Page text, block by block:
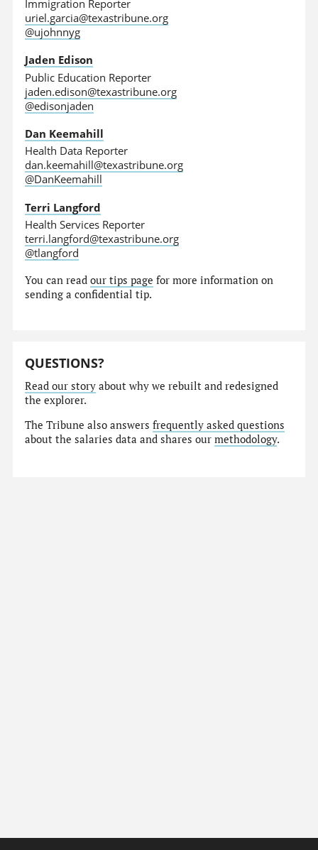
Immigration Reporter
uriel.garcia@texastribune.org
@ujohnnyg
Jaden Edison
Public Education Reporter
jaden.edison@texastribune.org
@edisonjaden
Dan Keemahill
Health Data Reporter
dan.keemahill@texastribune.org
@DanKeemahill
Terri Langford
Health Services Reporter
terri.langford@texastribune.org
@tlangford
You can readour tips page for more information on
sending a confidential tip.
QUESTIONS?
Read our story about why we rebuilt and redesigned
the explorer.
The Tribune also answersfrequently asked questions
about the salaries data and shares ourmethodology.